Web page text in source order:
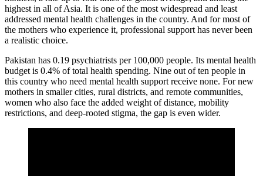
highest in all of Asia. It is one of the most widespread and least
addressed mental health challenges in the country. And for most of
the mothers who experience it, professional support has never been
a realistic choice.
Pakistan has 0.19 psychiatrists per 100,000 people. Its mental health
budget is 0.4% of total health spending. Nine out of ten people in
this country who need mental health support receive none. For new
mothers in smaller cities, rural districts, and remote communities,
women who also face the added weight of distance, mobility
restrictions, and deep-rooted stigma, the gap is even wider.